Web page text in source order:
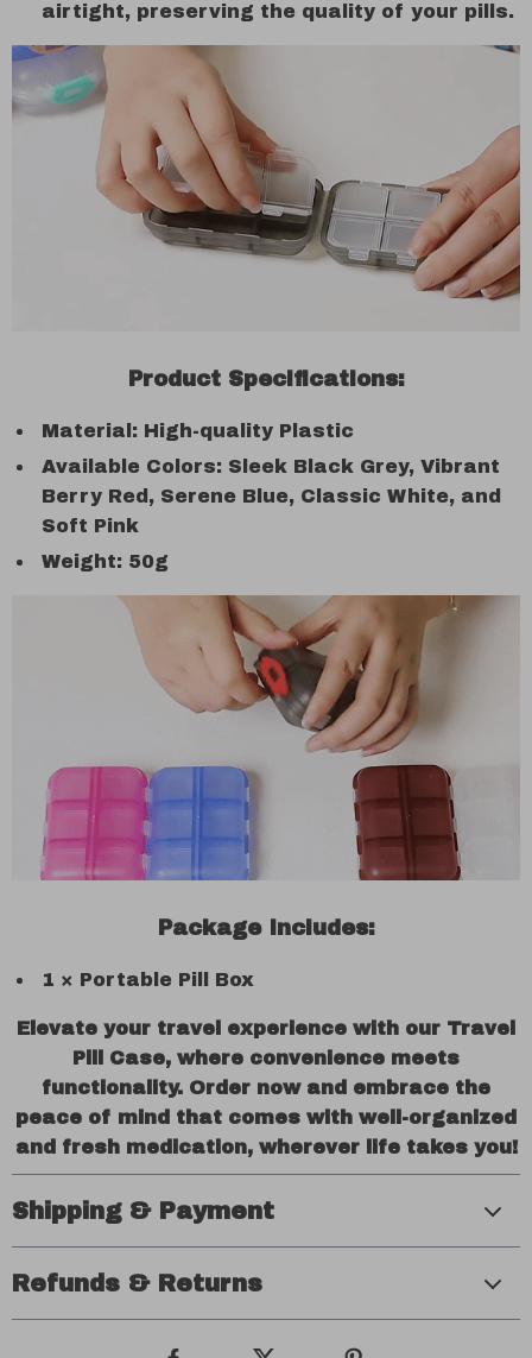
airtight, preserving the quality of your pills.
Product Specifications:
Material: High-quality Plastic
Available Colors: Sleek Black Grey, Vibrant
Berry Red, Serene Blue, Classic White, and
Soft Pink
Weight: 50g
Package Includes:
1 × Portable Pill Box
Elevate your travel experience with our Travel
Pill Case, where convenience meets
functionality. Order now and embrace the
peace of mind that comes with well-organized
and fresh medication, wherever life takes you!
Shipping & Payment
Refunds & Returns